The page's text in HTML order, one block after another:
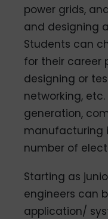
power grids,
and designing
Students can
for their career
designing or
networking,
generation,
manufacturing
number of
Starting as
engineers can
application/